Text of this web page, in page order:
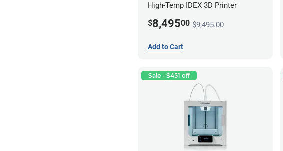
High-Temp IDEX 3D Printer
$8,49500 $9,495.00
Add to Cart
Sale - $451 off